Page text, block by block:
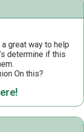
great way to help
determine if this
On this?